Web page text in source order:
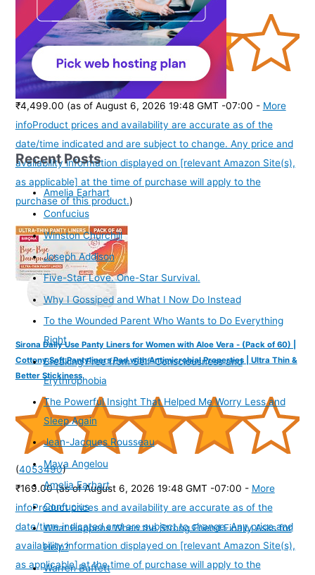
(385167)
₹4,499.00 (as of August 6, 2026 19:48 GMT -07:00 - More
infoProduct prices and availability are accurate as of the
date/time indicated and are subject to change. Any price and
availability information displayed on [relevant Amazon Site(s),
as applicable] at the time of purchase will apply to the
purchase of this product.)
Sirona Daily Use Panty Liners for Women with Aloe Vera - (Pack of 60) |
Cottony Soft Pantyliners Pad with Antimicrobial Properties | Ultra Thin &
Better Stickiness
(4053490)
₹169.00 (as of August 6, 2026 19:48 GMT -07:00 - More
infoProduct prices and availability are accurate as of the
date/time indicated and are subject to change. Any price and
availability information displayed on [relevant Amazon Site(s),
as applicable] at the time of purchase will apply to the
Recent Posts
Amelia Earhart
Confucius
Winston Churchill
Joseph Addison
Five-Star Love. One-Star Survival.
Why I Gossiped and What I Now Do Instead
To the Wounded Parent Who Wants to Do Everything
Right
Breaking Free from Self-Consciousness and
Erythrophobia
The Powerful Insight That Helped Me Worry Less and
Sleep Again
Jean-Jacques Rousseau
Maya Angelou
Amelia Earhart
Confucius
What Happens When the Strong Friend Finally Asks for
Help?
Warren Buffett